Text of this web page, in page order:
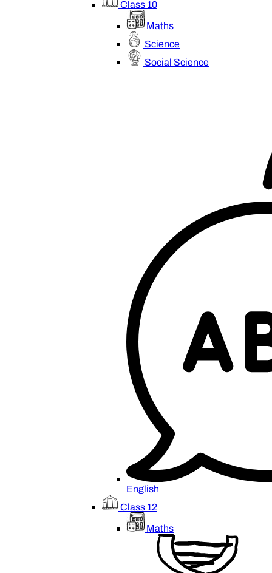
Class 10
Maths
Science
Social Science
English
Class 12
Maths